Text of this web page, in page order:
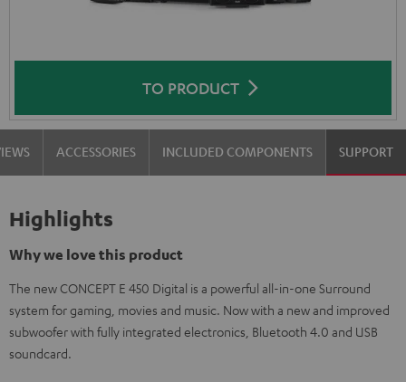
TO PRODUCT
ACCESSORIES INCLUDED COMPONENTS SUPPORT
Highlights
Why we love this product
The new CONCEPT E 450 Digital is a powerful all-in-one Surround
system for gaming, movies and music. Now with a new and improved
subwoofer with fully integrated electronics, Bluetooth 4.0 and USB
soundcard.